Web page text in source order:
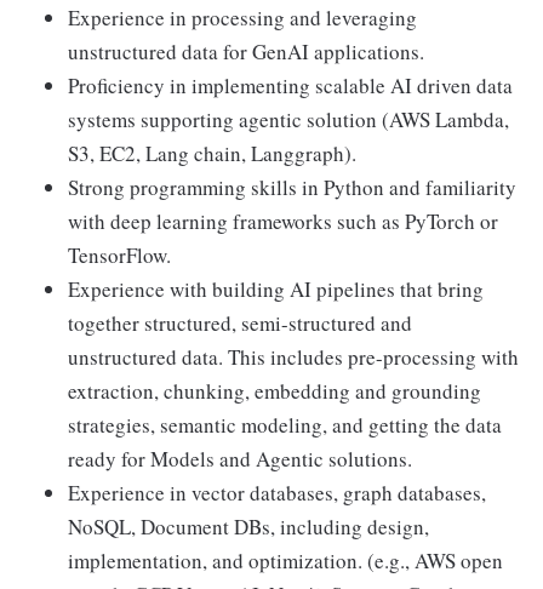
Experience in processing and leveraging
unstructured data for GenAI applications.
Proficiency in implementing scalable AI driven data
systems supporting agentic solution (AWS Lambda,
S3, EC2, Lang chain, Langgraph).
Strong programming skills in Python and familiarity
with deep learning frameworks such as PyTorch or
TensorFlow.
Experience with building AI pipelines that bring
together structured, semi-structured and
unstructured data. This includes pre-processing with
extraction, chunking, embedding and grounding
strategies, semantic modeling, and getting the data
ready for Models and Agentic solutions.
Experience in vector databases, graph databases,
NoSQL, Document DBs, including design,
implementation, and optimization. (e.g., AWS open